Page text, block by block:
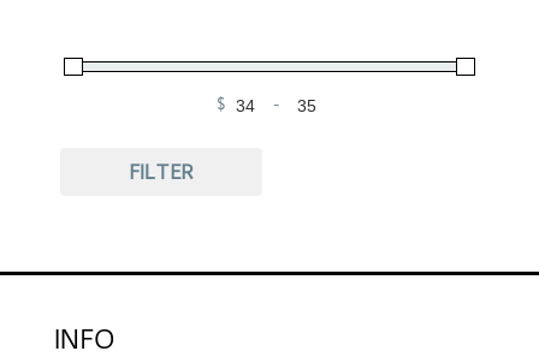
$
Minimum Price
-
Maximum Price
FILTER
INFO